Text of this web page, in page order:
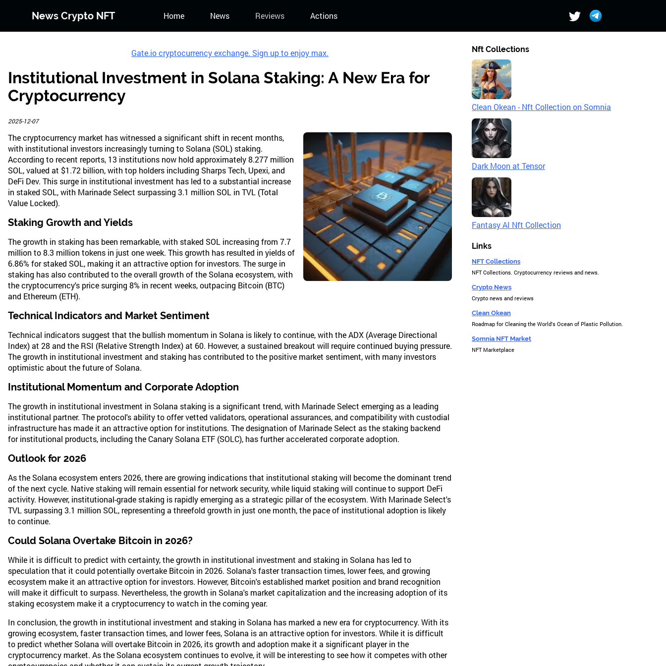
News Crypto NFT Home News Reviews Actions
Nft Collections
Clean Okean - Nft Collection on Somnia
Dark Moon at Tensor
Fantasy AI Nft Collection
Links
NFT Collections
NFT Collections. Cryptocurrency reviews and news.
Crypto News
Crypto news and reviews
Clean Okean
Roadmap for Cleaning the World's Ocean of Plastic Pollution.
Somnia NFT Market
NFT Marketplace
Gate.io cryptocurrency exchange. Sign up to enjoy max.
Institutional Investment in Solana Staking: A New Era for
Cryptocurrency
2025-12-07
The cryptocurrency market has witnessed a significant shift in recent months,
with institutional investors increasingly turning to Solana (SOL) staking.
According to recent reports, 13 institutions now hold approximately 8.277 million
SOL, valued at $1.72 billion, with top holders including Sharps Tech, Upexi, and
DeFi Dev. This surge in institutional investment has led to a substantial increase
in staked SOL, with Marinade Select surpassing 3.1 million SOL in TVL (Total
Value Locked).
Staking Growth and Yields
The growth in staking has been remarkable, with staked SOL increasing from 7.7
million to 8.3 million tokens in just one week. This growth has resulted in yields of
6.86% for staked SOL, making it an attractive option for investors. The surge in
staking has also contributed to the overall growth of the Solana ecosystem, with
the cryptocurrency's price surging 8% in recent weeks, outpacing Bitcoin (BTC)
and Ethereum (ETH).
Technical Indicators and Market Sentiment
Technical indicators suggest that the bullish momentum in Solana is likely to continue, with the ADX (Average Directional
Index) at 28 and the RSI (Relative Strength Index) at 60. However, a sustained breakout will require continued buying pressure.
The growth in institutional investment and staking has contributed to the positive market sentiment, with many investors
optimistic about the future of Solana.
Institutional Momentum and Corporate Adoption
The growth in institutional investment in Solana staking is a significant trend, with Marinade Select emerging as a leading
institutional partner. The protocol's ability to offer vetted validators, operational assurances, and compatibility with custodial
infrastructure has made it an attractive option for institutions. The designation of Marinade Select as the staking backend
for institutional products, including the Canary Solana ETF (SOLC), has further accelerated corporate adoption.
Outlook for 2026
As the Solana ecosystem enters 2026, there are growing indications that institutional staking will become the dominant trend
of the next cycle. Native staking will remain essential for network security, while liquid staking will continue to support DeFi
activity. However, institutional-grade staking is rapidly emerging as a strategic pillar of the ecosystem. With Marinade Select's
TVL surpassing 3.1 million SOL, representing a threefold growth in just one month, the pace of institutional adoption is likely
to continue.
Could Solana Overtake Bitcoin in 2026?
While it is difficult to predict with certainty, the growth in institutional investment and staking in Solana has led to
speculation that it could potentially overtake Bitcoin in 2026. Solana's faster transaction times, lower fees, and growing
ecosystem make it an attractive option for investors. However, Bitcoin's established market position and brand recognition
will make it difficult to surpass. Nevertheless, the growth in Solana's market capitalization and the increasing adoption of its
staking ecosystem make it a cryptocurrency to watch in the coming year.
In conclusion, the growth in institutional investment and staking in Solana has marked a new era for cryptocurrency. With its
growing ecosystem, faster transaction times, and lower fees, Solana is an attractive option for investors. While it is difficult
to predict whether Solana will overtake Bitcoin in 2026, its growth and adoption make it a significant player in the
cryptocurrency market. As the Solana ecosystem continues to evolve, it will be interesting to see how it competes with other